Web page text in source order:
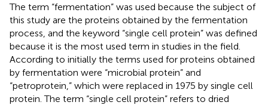
The term “fermentation” was used because the subject of
this study are the proteins obtained by the fermentation
process, and the keyword “single cell protein” was defined
because it is the most used term in studies in the field.
According to initially the terms used for proteins obtained
by fermentation were “microbial protein” and
“petroprotein,” which were replaced in 1975 by single cell
protein. The term “single cell protein” refers to dried